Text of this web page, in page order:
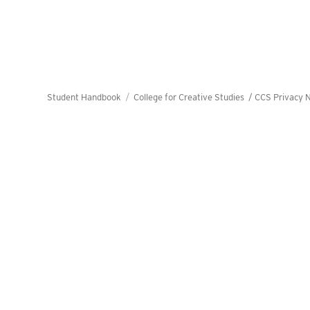
Student Handbook College for Creative Studies / CCS Privacy